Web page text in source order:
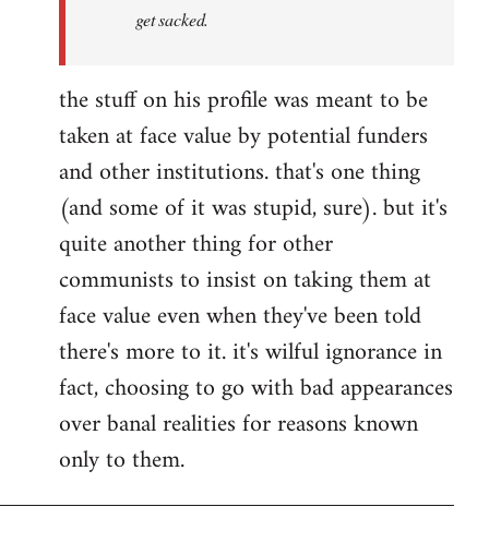
get sacked.
the stuff on his profile was meant to be
taken at face value by potential funders
and other institutions. that's one thing
(and some of it was stupid, sure). but it's
quite another thing for other
communists to insist on taking them at
face value even when they've been told
there's more to it. it's wilful ignorance in
fact, choosing to go with bad appearances
over banal realities for reasons known
only to them.